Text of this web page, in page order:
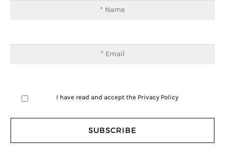
I have read and accept the Privacy Policy